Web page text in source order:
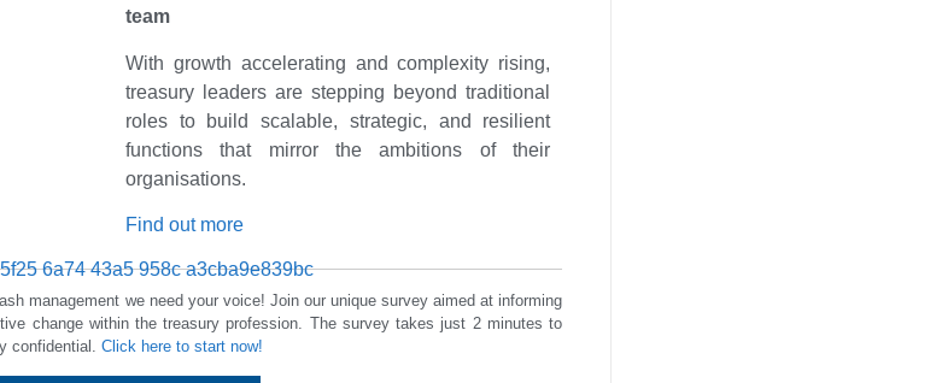
team
With growth accelerating and complexity rising,
treasury leaders are stepping beyond traditional
roles to build scalable, strategic, and resilient
functions that mirror the ambitions of their
organisations.
Find out more
management we need your voice! Join our unique survey aimed at informing
change within the treasury profession. The survey takes just 2 minutes to
confidential. Click here to start now!